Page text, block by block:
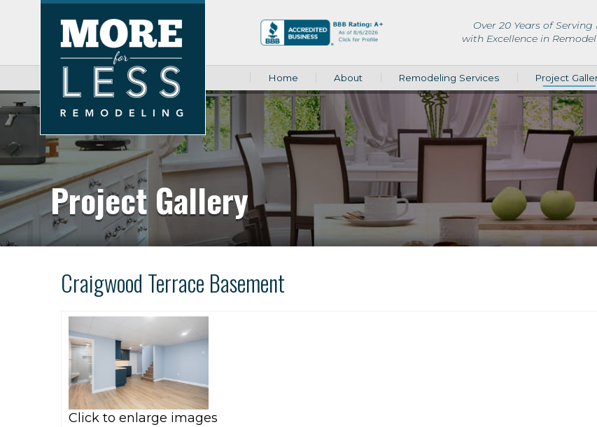
Over 20 Years of
with Excellence in
Home About Remodeling Services Project
Project Gallery
Craigwood Terrace Basement
Click to enlarge images